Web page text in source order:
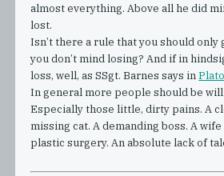
almost everything. Above all he did
lost.
Isn’t there a rule that you should only
you don’t mind losing? And if in
loss, well, as SSgt. Barnes says in
In general more people should be
Especially those little, dirty pains. A
missing cat. A demanding boss. A
plastic surgery. An absolute lack of